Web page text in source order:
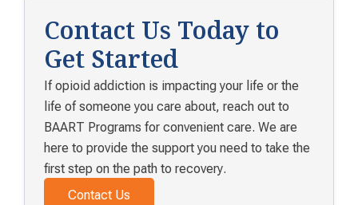
Contact Us Today to
Get Started
If opioid addiction is impacting your life or the
life of someone you care about, reach out to
BAART Programs for convenient care. We are
here to provide the support you need to take the
first step on the path to recovery.
Contact Us